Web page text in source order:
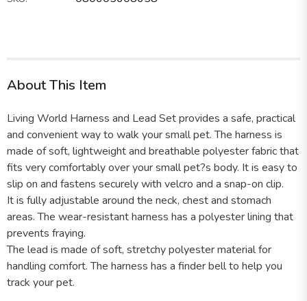
About This Item
Living World Harness and Lead Set provides a safe, practical
and convenient way to walk your small pet. The harness is
made of soft, lightweight and breathable polyester fabric that
fits very comfortably over your small pet?s body. It is easy to
slip on and fastens securely with velcro and a snap-on clip.
It is fully adjustable around the neck, chest and stomach
areas. The wear-resistant harness has a polyester lining that
prevents fraying.
The lead is made of soft, stretchy polyester material for
handling comfort. The harness has a finder bell to help you
track your pet.